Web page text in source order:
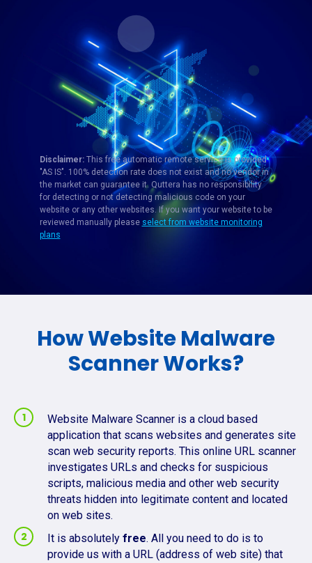
Disclaimer:This free automatic remote service is provided
"AS IS". 100% detection rate does not exist and no vendor in
the market can guarantee it. Quttera has no responsibility
for detecting or not detecting malicious code on your
website or any other websites. If you want your website to be
reviewed manually please select from website monitoring
plans
How Website Malware
Scanner Works?
Website Malware Scanner is a cloud based
application that scans websites and generates site
scan web security reports. This online URL scanner
investigates URLs and checks for suspicious
scripts, malicious media and other web security
threats hidden into legitimate content and located
on web sites.
It is absolutely free. All you need to do is to
provide us with a URL (address of web site) that